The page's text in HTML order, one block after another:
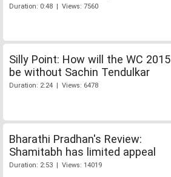
Duration: 0:48 | Views: 7560
Silly Point: How will the WC 2015
be without Sachin Tendulkar
Duration: 2:24 | Views: 6478
Bharathi Pradhan's Review:
Shamitabh has limited appeal
Duration: 2:53 | Views: 14019